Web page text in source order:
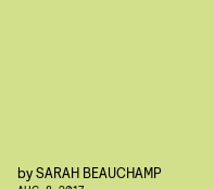
bySARAH BEAUCHAMP